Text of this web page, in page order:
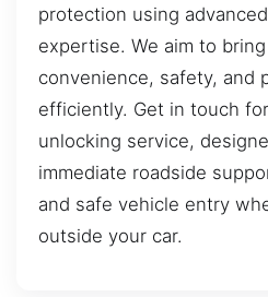
protection using
expertise. We aim to
convenience, safety, and
efficiently. Get in touch
unlocking service,
immediate roadside
and safe vehicle entry
outside your car.